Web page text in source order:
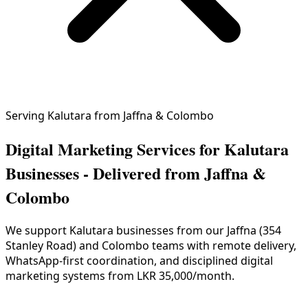
Serving Kalutara from Jaffna & Colombo
Digital Marketing Services for Kalutara
Businesses - Delivered from Jaffna &
Colombo
We support Kalutara businesses from our Jaffna (354
Stanley Road) and Colombo teams with remote delivery,
WhatsApp-first coordination, and disciplined digital
marketing systems from LKR 35,000/month.